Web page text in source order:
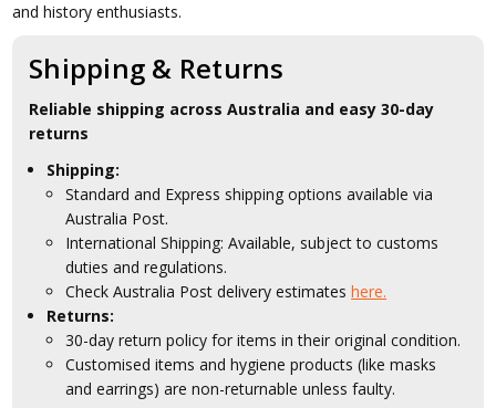
and history enthusiasts.
Shipping & Returns
Reliable shipping across Australia and easy 30-day
returns
Shipping:
Standard and Express shipping options available via
Australia Post.
International Shipping: Available, subject to customs
duties and regulations.
Check Australia Post delivery estimateshere.
Returns:
30-day return policy for items in their original condition.
Customised items and hygiene products (like masks
and earrings) are non-returnable unless faulty.